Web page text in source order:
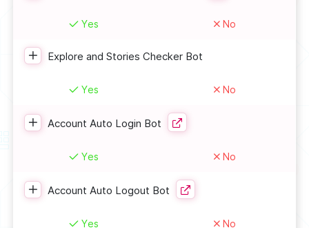
Yes No
Explore and Stories Checker Bot
Yes No
Account Auto Login Bot
Yes No
Account Auto Logout Bot
Yes No